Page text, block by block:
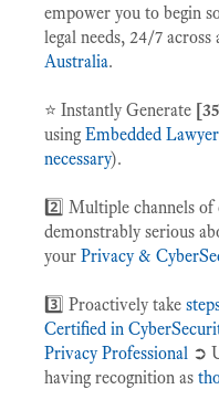
empower you to begin
legal needs, 24/7 across
Australia.
⭐️ Instantly Generate
using Embedded
necessary).
2️⃣ Multiple channels
demonstrably serious
your Privacy &
3️⃣ Proactively take
Certified in
Privacy Professional ➲
having recognition as